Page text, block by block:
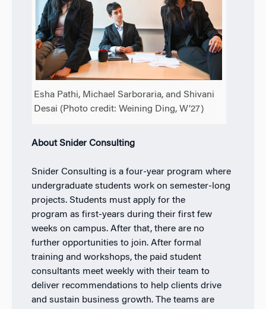
Esha Pathi, Michael Sarboraria, and Shivani
Desai (Photo credit: Weining Ding, W’27)
About Snider Consulting
Snider Consulting is a four-year program where
undergraduate students work on semester-long
projects. Students must apply for the
program as first-years during their first few
weeks on campus. After that, there are no
further opportunities to join. After formal
training and workshops, the paid student
consultants meet weekly with their team to
deliver recommendations to help clients drive
and sustain business growth. The teams are